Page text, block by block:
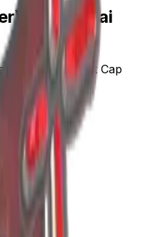
| Shanghai
$37.60 Market Cap